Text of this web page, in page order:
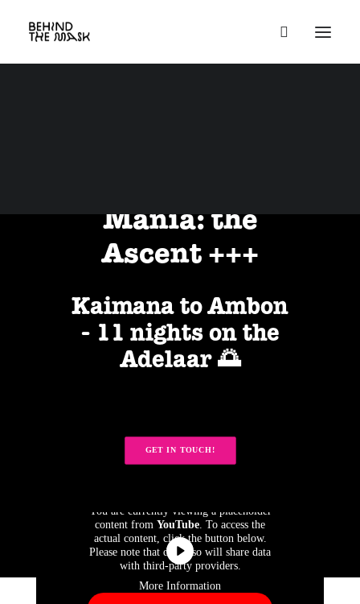
Mania: the
Ascent +++
Kaimana to Ambon
- 11 nights on the
Adelaar 🌅
GET IN TOUCH!
You are currently viewing a placeholder
content from YouTube. To access the
actual content, click the button below.
Please note that doing so will share data
with third-party providers.
More Information